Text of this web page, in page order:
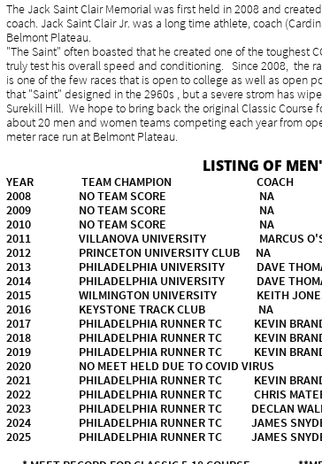
The Jack Saint Clair Memorial was first held in 2008 and
coach. Jack Saint Clair Jr. was a long time athlete, coach
Belmont Plateau.
"The Saint" often boasted that he created one of the toughest
truly test his overall speed and conditioning. Since 2008, the
is one of the few races that is open to college as well as open
that "Saint" designed in the 2960s , but a severe strom has
Surekill Hill. We hope to bring back the original Classic
about 20 men and women teams competing each year from
meter race run at Belmont Plateau.
LISTING OF
YEAR TEAM CHAMPION COACH
2008 NO TEAM SCORE NA
2009 NO TEAM SCORE
2010 NO TEAM SCORE NA
2011 VILLANOVA UNIVERSITY MARCUS
2012 PRINCETON UNIVERSITY CLUB
2013 PHILADELPHIA UNIVERSITY
2014 PHILADELPHIA UNIVERSITY
2015 WILMINGTON UNIVERSITY KEITH
2016 KEYSTONE TRACK CLUB
2017 PHILADELPHIA RUNNER TC KEVIN
2018 PHILADELPHIA RUNNER TC KEVIN
2019 PHILADELPHIA RUNNER TC KEVIN
2020 NO MEET HELD DUE TO COVID VIRUS
2021 PHILADELPHIA RUNNER TC KEVIN
2022 PHILADELPHIA RUNNER TC CHRIS
2023 PHILADELPHIA RUNNER TC DECLAN
2024 PHILADELPHIA RUNNER TC JAMES
2025 PHILADELPHIA RUNNER TC JAMES